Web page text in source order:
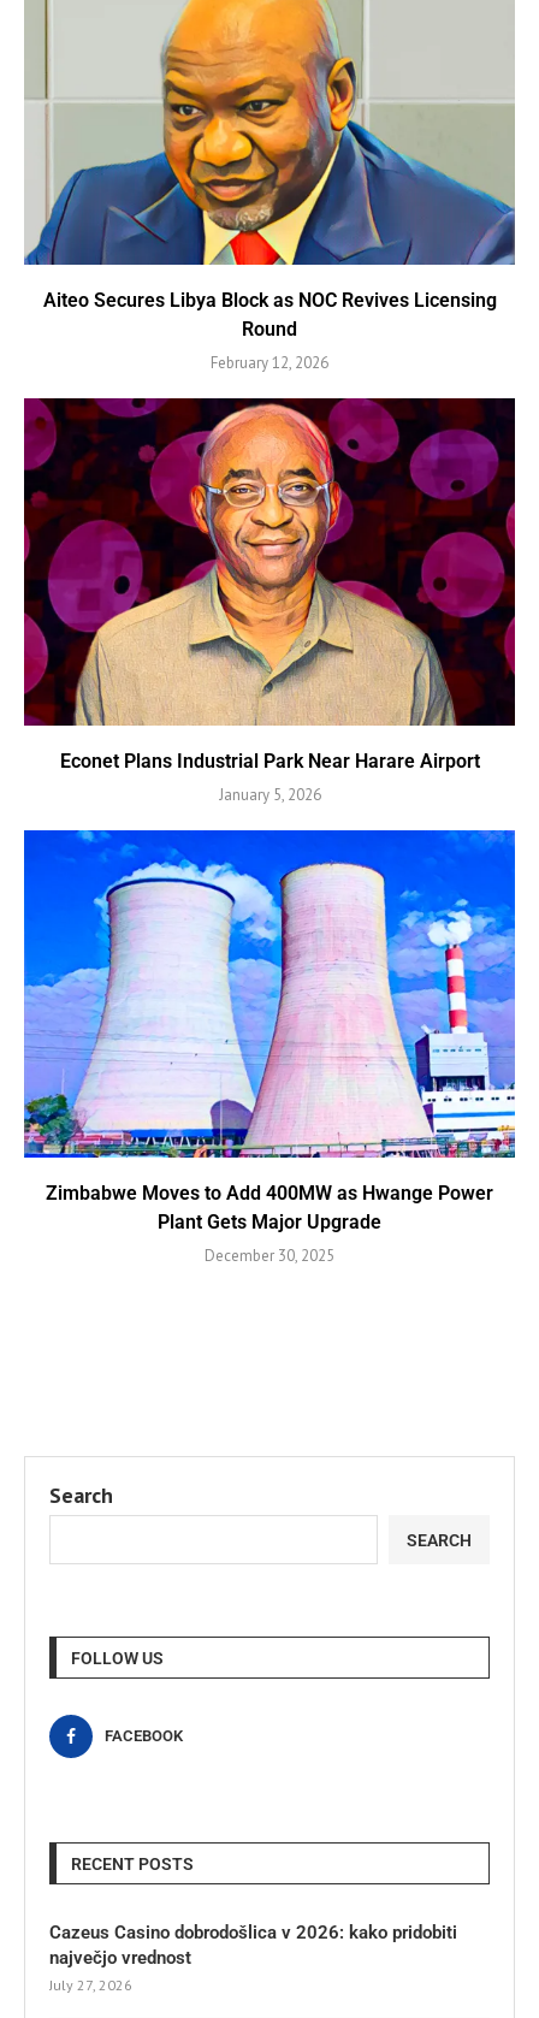
Aiteo Secures Libya Block as NOC Revives Licensing
Round
February 12, 2026
Econet Plans Industrial Park Near Harare Airport
January 5, 2026
Zimbabwe Moves to Add 400MW as Hwange Power
Plant Gets Major Upgrade
December 30, 2025
Search
SEARCH
FOLLOW US
FACEBOOK
RECENT POSTS
Cazeus Casino dobrodošlica v 2026: kako pridobiti
največjo vrednost
July 27, 2026